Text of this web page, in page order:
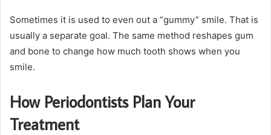
Sometimes it is used to even out a “gummy” smile. That is
usually a separate goal. The same method reshapes gum
and bone to change how much tooth shows when you
smile.
How Periodontists Plan Your
Treatment